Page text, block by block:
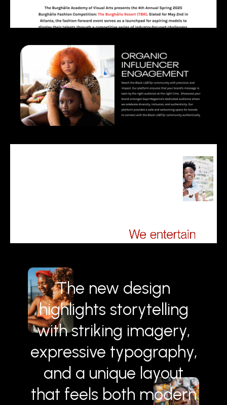
The new design
highlights storytelling
with striking imagery,
expressive typography,
and a unique layout
that feels both modern